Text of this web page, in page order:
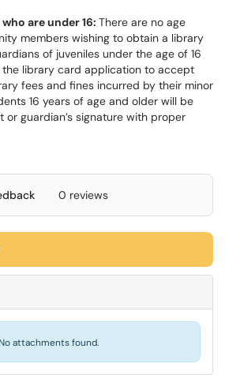
are under 16: There are no age
members wishing to obtain a library
of juveniles under the age of 16
library card application to accept
fees and fines incurred by their minor
16 years of age and older will be
or guardian’s signature with proper
0 reviews
No attachments found.